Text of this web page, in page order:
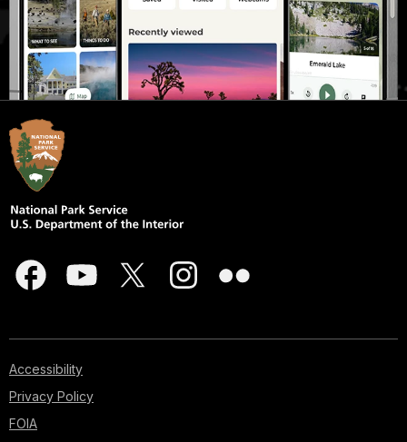
Accessibility
Privacy Policy
FOIA